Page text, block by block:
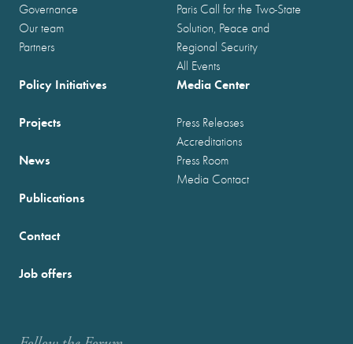
Governance
Our team
Partners
Paris Call for the Two-State
Solution, Peace and
Regional Security
All Events
Policy Initiatives
Projects
News
Publications
Media Center
Press Releases
Accreditations
Press Room
Media Contact
Contact
Job offers